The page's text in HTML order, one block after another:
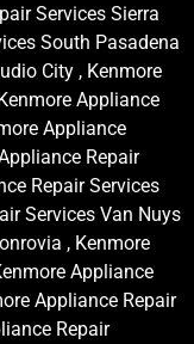
Services Sierra
South Pasadena
City , Kenmore
Appliance
Appliance
Repair
Repair Services
Services Van Nuys
, Kenmore
Appliance
Appliance Repair
Repair